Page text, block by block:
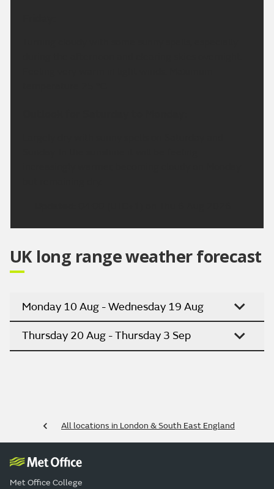
UK long range weather forecast
Monday 10 Aug - Wednesday 19 Aug
Thursday 20 Aug - Thursday 3 Sep
All locations in London & South East England
Met Office College